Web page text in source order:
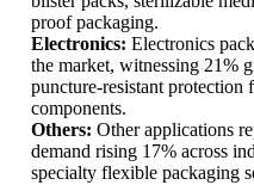
proof packaging.
Electronics: Electronics
the market, witnessing 21%
puncture-resistant protection
components.
Others: Other applications
demand rising 17% across
specialty flexible packaging